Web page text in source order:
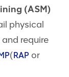
(ASM)
physical
require
( RAP or